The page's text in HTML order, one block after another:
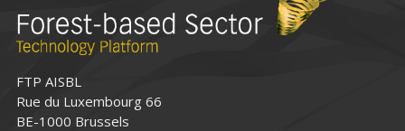
FTP AISBL
Rue du Luxembourg 66
BE-1000 Brussels